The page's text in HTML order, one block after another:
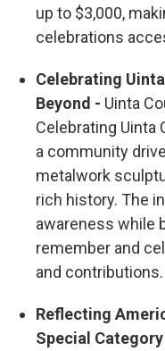
up to $3,000,
celebrations
Celebrating
Beyond - Uinta
Celebrating Uinta
a community
metalwork
rich history. The
awareness while
remember and
and contributions.
Reflecting
Special